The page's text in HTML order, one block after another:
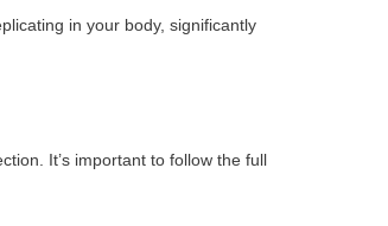
in your body, significantly
It’s important to follow the full